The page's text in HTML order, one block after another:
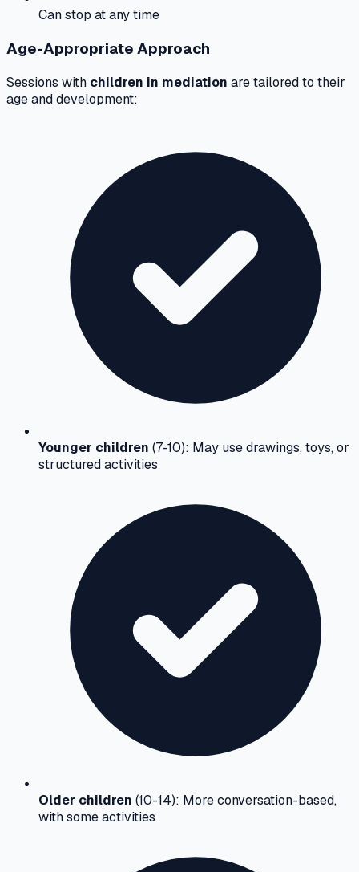
Can stop at any time
Age-Appropriate Approach
Sessions with children in mediation are tailored to their
age and development:
Younger children (7-10): May use drawings, toys, or
structured activities
Older children (10-14): More conversation-based,
with some activities